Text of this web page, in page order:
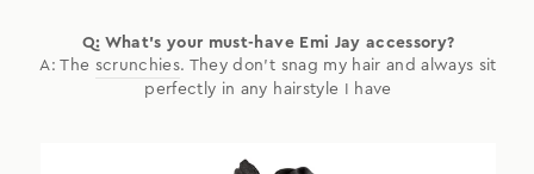
Q: What's your must-have Emi Jay accessory?
A: The scrunchies. They don't snag my hair and always sit
perfectly in any hairstyle I have